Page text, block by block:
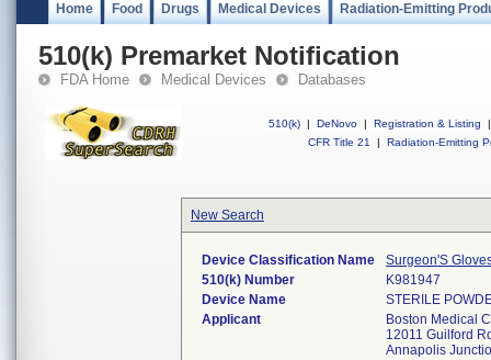
Home Food Drugs Medical Devices Radiation-Emitting
510(k) Premarket Notification
FDA Home Medical Devices Databases
510(k) | DeNovo | Registration & Listing
|
CFR Title 21
| Radiation-Emitting
New Search
Device Classification Name
Surgeon'S
510(k) Number
K981947
Device Name
STERILE
Applicant
Boston Medical
12011 Guilford
Annapolis